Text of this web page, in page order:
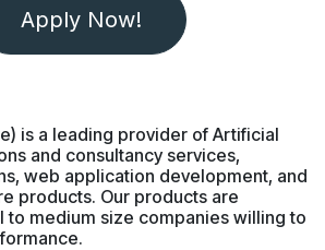
Apply Now!
is a leading provider of Artificial
and consultancy services,
web application development, and
products. Our products are
to medium size companies willing to